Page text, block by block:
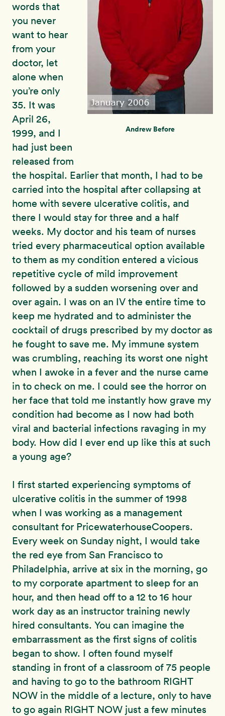
Andrew Before
words that
you never
want to hear
from your
doctor, let
alone when
you’re only
35. It was
April 26,
1999, and I
had just been
released from
the hospital. Earlier that month, I had to be
carried into the hospital after collapsing at
home with severe ulcerative colitis, and
there I would stay for three and a half
weeks. My doctor and his team of nurses
tried every pharmaceutical option available
to them as my condition entered a vicious
repetitive cycle of mild improvement
followed by a sudden worsening over and
over again. I was on an IV the entire time to
keep me hydrated and to administer the
cocktail of drugs prescribed by my doctor as
he fought to save me. My immune system
was crumbling, reaching its worst one night
when I awoke in a fever and the nurse came
in to check on me. I could see the horror on
her face that told me instantly how grave my
condition had become as I now had both
viral and bacterial infections ravaging in my
body. How did I ever end up like this at such
a young age?
I first started experiencing symptoms of
ulcerative colitis in the summer of 1998
when I was working as a management
consultant for PricewaterhouseCoopers.
Every week on Sunday night, I would take
the red eye from San Francisco to
Philadelphia, arrive at six in the morning, go
to my corporate apartment to sleep for an
hour, and then head off to a 12 to 16 hour
work day as an instructor training newly
hired consultants. You can imagine the
embarrassment as the first signs of colitis
began to show. I often found myself
standing in front of a classroom of 75 people
and having to go to the bathroom RIGHT
NOW in the middle of a lecture, only to have
to go again RIGHT NOW just a few minutes